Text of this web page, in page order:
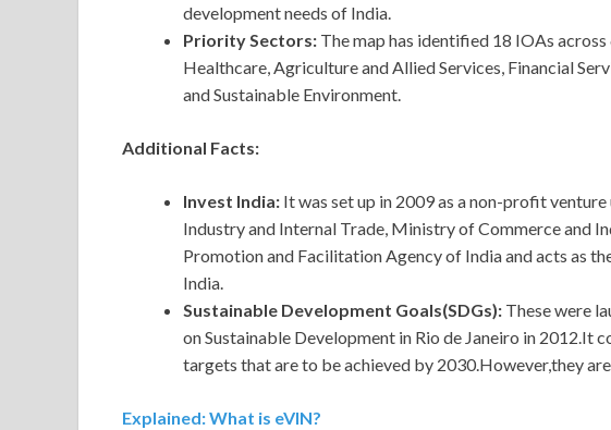
development needs of India.
Priority Sectors: The map has identified 18 IOAs
Healthcare, Agriculture and Allied Services, Financial
and Sustainable Environment.
Additional Facts:
Invest India: It was set up in 2009 as a non-profit
Industry and Internal Trade, Ministry of Commerce and
Promotion and Facilitation Agency of India and acts as
India.
Sustainable Development Goals(SDGs): These were
on Sustainable Development in Rio de Janeiro in 2012.It
targets that are to be achieved by 2030.However,they
Explained: What is eVIN?